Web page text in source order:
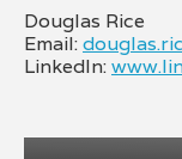
Douglas Rice
Email:
LinkedIn: